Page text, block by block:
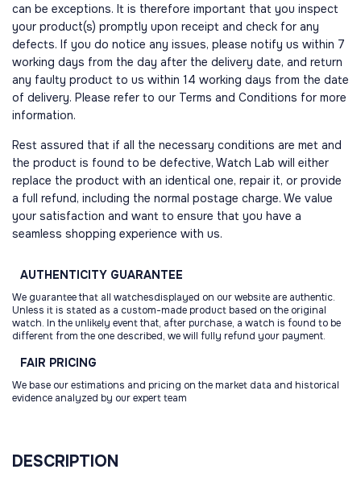
can be exceptions. It is therefore important that you inspect
your product(s) promptly upon receipt and check for any
defects. If you do notice any issues, please notify us within 7
working days from the day after the delivery date, and return
any faulty product to us within 14 working days from the date
of delivery. Please refer to our Terms and Conditions for more
information.
Rest assured that if all the necessary conditions are met and
the product is found to be defective, Watch Lab will either
replace the product with an identical one, repair it, or provide
a full refund, including the normal postage charge. We value
your satisfaction and want to ensure that you have a
seamless shopping experience with us.
AUTHENTICITY GUARANTEE
We guarantee that all watchesdisplayed on our website are authentic.
Unless it is stated as a custom-made product based on the original
watch. In the unlikely event that, after purchase, a watch is found to be
different from the one described, we will fully refund your payment.
FAIR PRICING
We base our estimations and pricing on the market data and historical
evidence analyzed by our expert team
DESCRIPTION